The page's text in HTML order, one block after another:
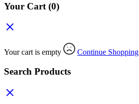
Your Cart (0)
Your cart is empty Continue Shopping
Search Products